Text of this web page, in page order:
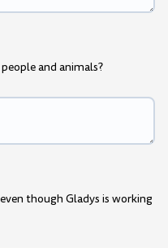
and animals?
though Gladys is working